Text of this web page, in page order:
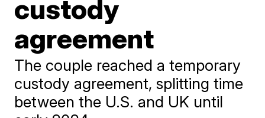
custody
agreement
The couple reached a temporary
custody agreement, splitting time
between the U.S. and UK until